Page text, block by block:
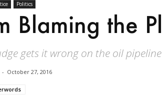
Politics
Blaming the
gets it wrong on the oil
- October 27, 2016